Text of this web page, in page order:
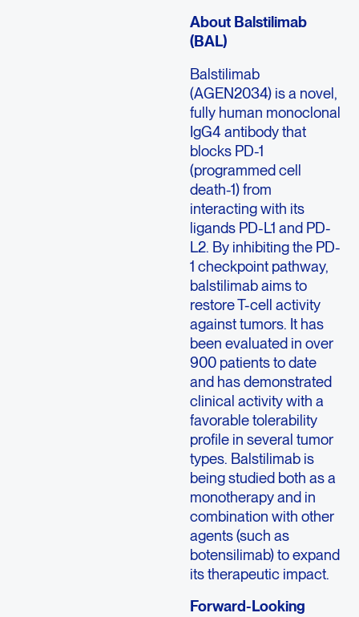
About Balstilimab
(BAL)
Balstilimab
(AGEN2034) is a novel,
fully human monoclonal
IgG4 antibody that
blocks PD-1
(programmed cell
death-1) from
interacting with its
ligands PD-L1 and PD-
L2. By inhibiting the PD-
1 checkpoint pathway,
balstilimab aims to
restore T-cell activity
against tumors. It has
been evaluated in over
900 patients to date
and has demonstrated
clinical activity with a
favorable tolerability
profile in several tumor
types. Balstilimab is
being studied both as a
monotherapy and in
combination with other
agents (such as
botensilimab) to expand
its therapeutic impact.
Forward-Looking